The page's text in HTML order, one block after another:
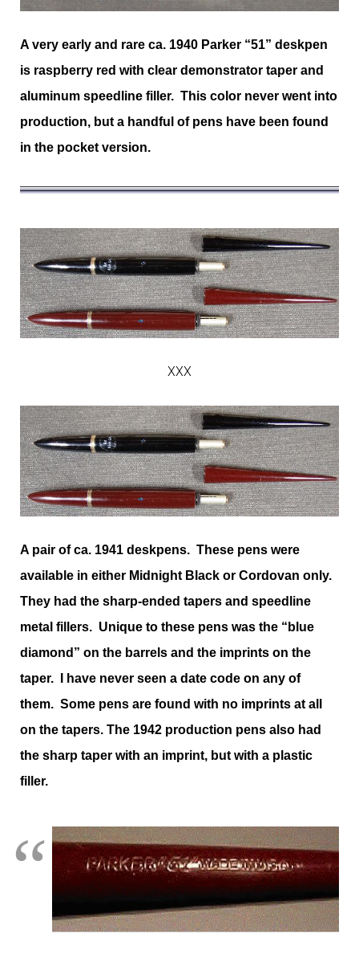
A very early and rare ca. 1940 Parker “51” deskpen
is raspberry red with clear demonstrator taper and
aluminum speedline filler. This color never went into
production, but a handful of pens have been found
in the pocket version.
XXX
A pair of ca. 1941 deskpens. These pens were
available in either Midnight Black or Cordovan only.
They had the sharp-ended tapers and speedline
metal fillers. Unique to these pens was the “blue
diamond” on the barrels and the imprints on the
taper. I have never seen a date code on any of
them. Some pens are found with no imprints at all
on the tapers. The 1942 production pens also had
the sharp taper with an imprint, but with a plastic
filler.